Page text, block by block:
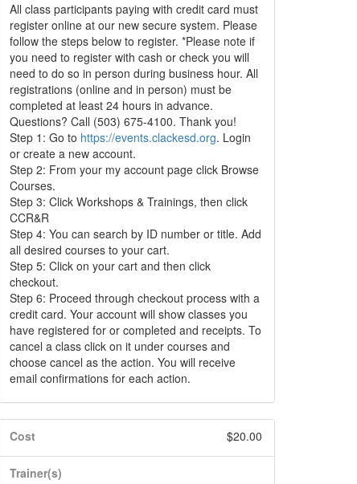
All class participants paying with credit card must
register online at our new secure system. Please
follow the steps below to register. *Please note if
you need to register with cash or check you will
need to do so in person during business hour. All
registrations (online and in person) must be
completed at least 24 hours in advance.
Questions? Call (503) 675-4100. Thank you!
Step 1: Go to https://events.clackesd.org. Login
or create a new account.
Step 2: From your my account page click Browse
Courses.
Step 3: Click Workshops & Trainings, then click
CCR&R
Step 4: You can search by ID number or title. Add
all desired courses to your cart.
Step 5: Click on your cart and then click
checkout.
Step 6: Proceed through checkout process with a
credit card. Your account will show classes you
have registered for or completed and receipts. To
cancel a class click on it under courses and
choose cancel as the action. You will receive
email confirmations for each action.
Cost $20.00
Trainer(s)